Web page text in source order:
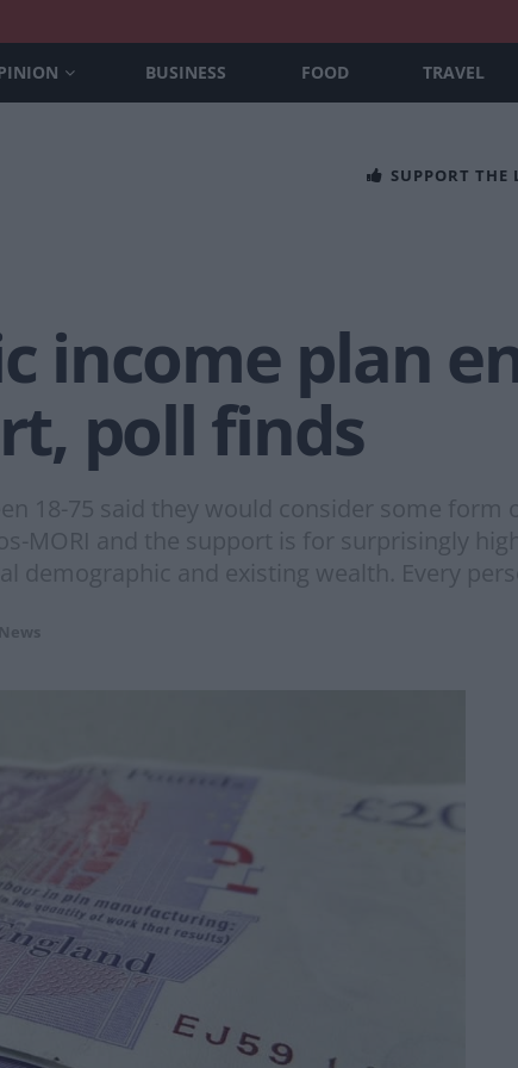
BUSINESS FOOD TRAVEL
SUPPORT THE
income plan
poll finds
18-75 said they would consider some form
MORI and the support is for surprisingly
demographic and existing wealth. Every
News